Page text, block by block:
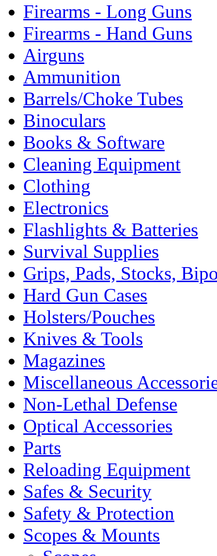
Firearms - Long Guns
Firearms - Hand Guns
Airguns
Ammunition
Barrels/Choke Tubes
Binoculars
Books & Software
Cleaning Equipment
Clothing
Electronics
Flashlights & Batteries
Survival Supplies
Grips, Pads, Stocks,
Hard Gun Cases
Holsters/Pouches
Knives & Tools
Magazines
Miscellaneous
Non-Lethal Defense
Optical Accessories
Parts
Reloading Equipment
Safes & Security
Safety & Protection
Scopes & Mounts